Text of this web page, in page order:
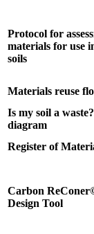
Protocol for
materials for use
soils
Materials reuse
Is my soil a
diagram
Register of
Carbon
Design Tool